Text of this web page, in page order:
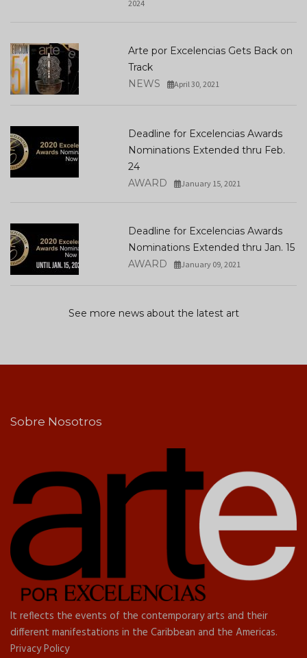
2024
Arte por Excelencias Gets Back on
Track
NEWS
April 30, 2021
Deadline for Excelencias Awards
Nominations Extended thru Feb.
24
AWARD
January 15, 2021
Deadline for Excelencias Awards
Nominations Extended thru Jan. 15
AWARD
January 09, 2021
See more news about the latest art
Sobre Nosotros
It reflects the events of the contemporary arts and their
different manifestations in the Caribbean and the Americas.
Privacy Policy